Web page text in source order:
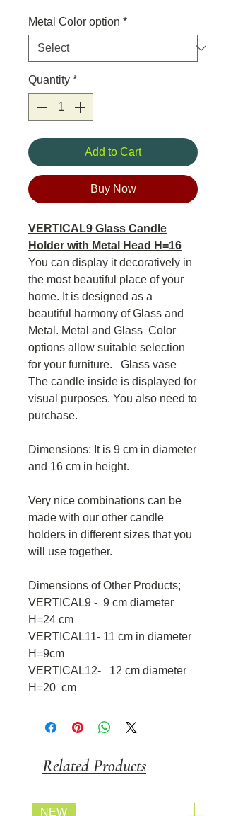
Metal Color option *
Quantity *
Add to Cart
Buy Now
VERTICAL9 Glass Candle
Holder with Metal Head H=16
You can display it decoratively in
the most beautiful place of your
home. It is designed as a
beautiful harmony of Glass and
Metal. Metal and Glass Color
options allow suitable selection
for your furniture. Glass vase
The candle inside is displayed for
visual purposes. You also need to
purchase.
Dimensions: It is 9 cm in diameter
and 16 cm in height.
Very nice combinations can be
made with our other candle
holders in different sizes that you
will use together.
Dimensions of Other Products;
VERTICAL9 - 9 cm diameter
H=24 cm
VERTICAL11- 11 cm in diameter
H=9cm
VERTICAL12- 12 cm diameter
H=20 cm
Related Products
NEW